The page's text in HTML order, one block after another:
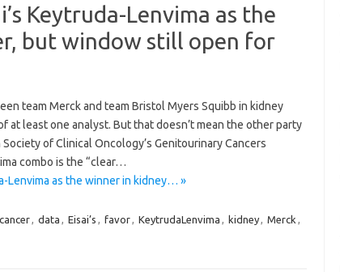
Keytruda-Lenvima as the
but window still open for
team Merck and team Bristol Myers Squibb in kidney
at least one analyst. But that doesn’t mean the other party
of Clinical Oncology’s Genitourinary Cancers
combo is the “clear…
Lenvima as the winner in kidney… »
cancer, data , Eisai’s , favor, KeytrudaLenvima , kidney, Merck ,